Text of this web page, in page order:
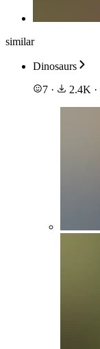
similar
Dinosaurs
7 · 2.4K ·